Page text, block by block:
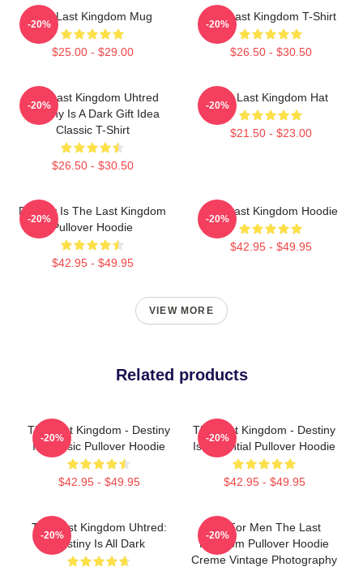
The Last Kingdom Mug
$25.00 - $29.00
-20%
The Last Kingdom T-Shirt
$26.50 - $30.50
-20%
The Last Kingdom Uhtred
Destiny Is A Dark Gift Idea
Classic T-Shirt
$26.50 - $30.50
-20%
The Last Kingdom Hat
$21.50 - $23.00
-20%
Destiny Is The Last Kingdom
Pullover Hoodie
$42.95 - $49.95
-20%
The Last Kingdom Hoodie
$42.95 - $49.95
-20%
VIEW MORE
Related products
The Last Kingdom - Destiny
Is Classic Pullover Hoodie
$42.95 - $49.95
-20%
The Last Kingdom - Destiny
Is Essential Pullover Hoodie
$42.95 - $49.95
-20%
The Last Kingdom Uhtred:
Destiny Is All Dark
-20%
Gift For Men The Last
Kingdom Pullover Hoodie
Creme Vintage Photography
-20%